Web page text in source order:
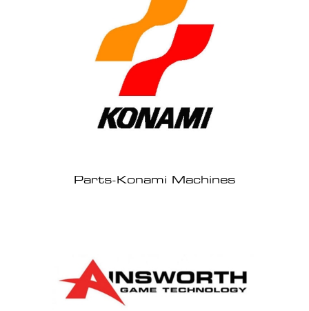
Parts-Konami Machines